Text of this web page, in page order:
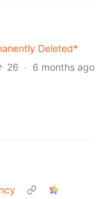
Deleted*
26 · 6 months ago